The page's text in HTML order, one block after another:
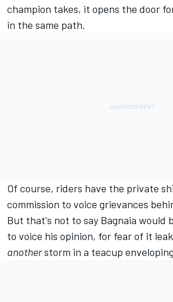
champion takes, it opens the door
in the same path.
Of course, riders have the private
commission to voice grievances
But that's not to say Bagnaia would
to voice his opinion, for fear of it
anotherstorm in a teacup